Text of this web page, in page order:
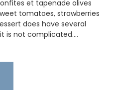
et tapenade olives
tomatoes, strawberries
does have several
is not complicated.…